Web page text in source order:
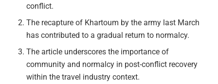
conflict.
The recapture of Khartoum by the army last March
has contributed to a gradual return to normalcy.
The article underscores the importance of
community and normalcy in post-conflict recovery
within the travel industry context.